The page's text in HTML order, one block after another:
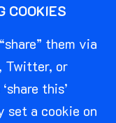
COOKIES
them via
Twitter, or
this’
set a cookie on